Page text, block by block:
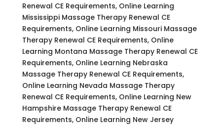
Renewal CE Requirements, Online Learning
Mississippi Massage Therapy Renewal CE
Requirements, Online Learning Missouri Massage
Therapy Renewal CE Requirements, Online
Learning Montana Massage Therapy Renewal CE
Requirements, Online Learning Nebraska
Massage Therapy Renewal CE Requirements,
Online Learning Nevada Massage Therapy
Renewal CE Requirements, Online Learning New
Hampshire Massage Therapy Renewal CE
Requirements, Online Learning New Jersey